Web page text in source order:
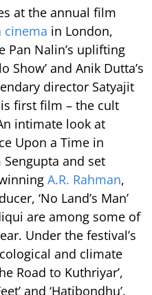
at the annual film
cinema in London,
Pan Nalin’s uplifting
Show’ and Anik Dutta’s
director Satyajit
first film – the cult
intimate look at
Upon a Time in
Sengupta and set
A.R. Rahman,
‘No Land’s Man’
are among some of
Under the festival’s
and climate
Road to Kuthriyar’,
and ‘Hatibondhu’.